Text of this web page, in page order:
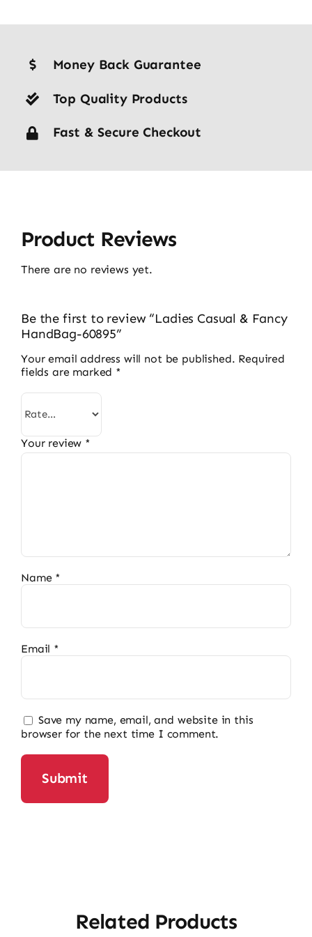
Money Back Guarantee
Top Quality Products
Fast & Secure Checkout
Product Reviews
There are no reviews yet.
Be the first to review “Ladies Casual & Fancy
HandBag-60895”
Your email address will not be published. Required
fields are marked *
Your review *
Name *
Email *
Save my name, email, and website in this
browser for the next time I comment.
Related Products